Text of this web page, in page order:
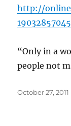
http://
“Only in a
people not
Posted
October 27, 2011